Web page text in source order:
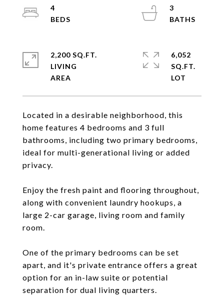
Located in a desirable neighborhood, this
home features 4 bedrooms and 3 full
bathrooms, including two primary bedrooms,
ideal for multi-generational living or added
privacy.
Enjoy the fresh paint and flooring throughout,
along with convenient laundry hookups, a
large 2-car garage, living room and family
room.
One of the primary bedrooms can be set
apart, and it's private entrance offers a great
option for an in-law suite or potential
separation for dual living quarters.
4
3
2,200 SQ.FT.
LIVING
6,052
SQ.FT.